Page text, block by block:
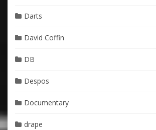
Darts
David Coffin
DB
Despos
Documentary
drape